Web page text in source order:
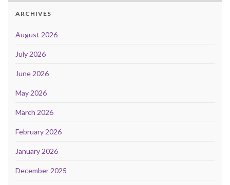
ARCHIVES
August 2026
July 2026
June 2026
May 2026
March 2026
February 2026
January 2026
December 2025